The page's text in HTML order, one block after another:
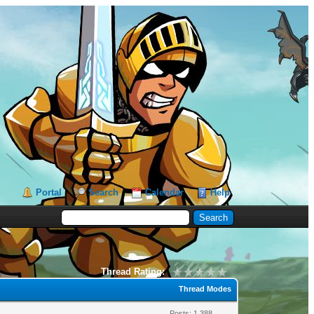
Portal Search Calendar Help
Thread Rating:
Thread Modes